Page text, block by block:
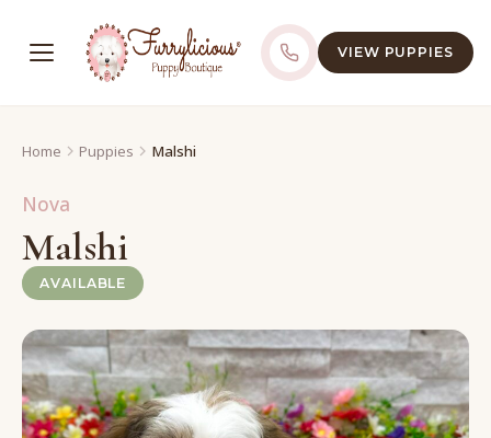
VIEW PUPPIES
Home Puppies Malshi
Nova
Malshi
AVAILABLE